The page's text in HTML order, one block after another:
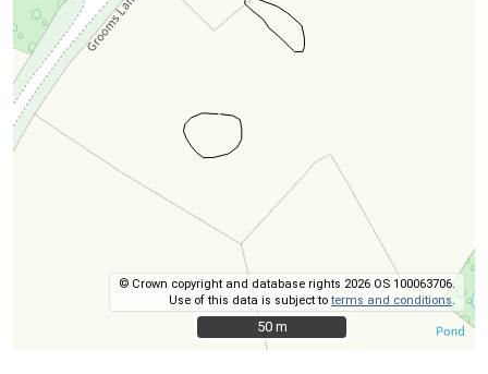
© Crown copyright and database rights 2026 OS 100063706.
Use of this data is subject toterms and conditions
50 m
50 m